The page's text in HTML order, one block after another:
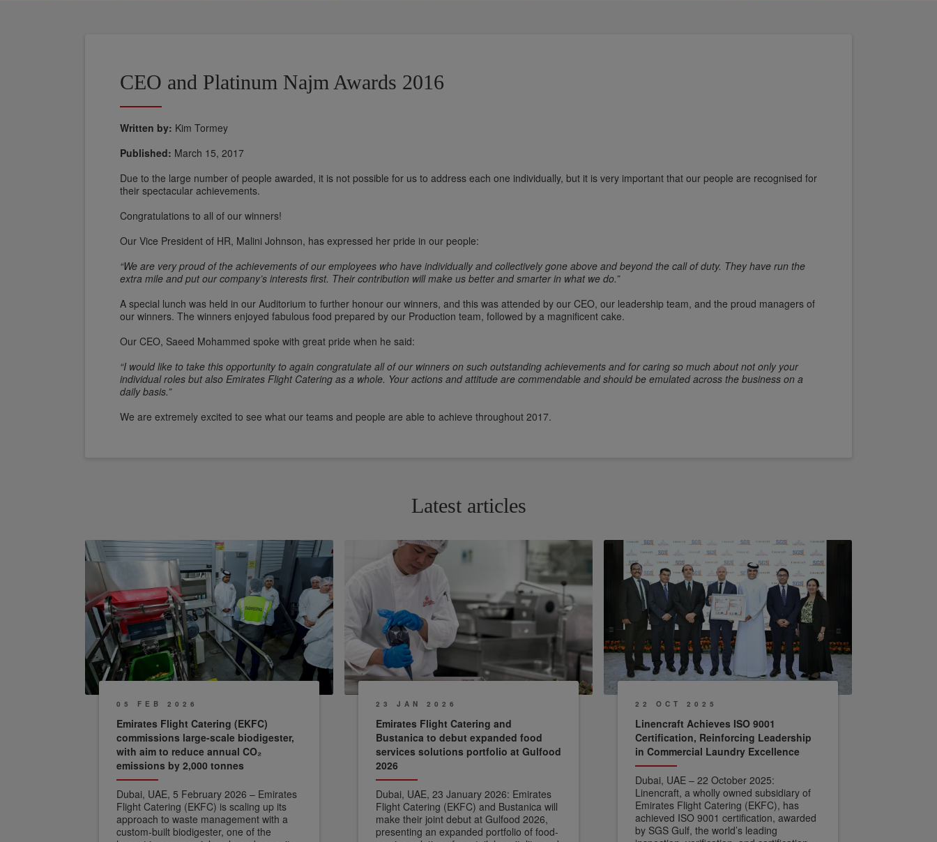
CEO and Platinum Najm Awards 2016
Written by: Kim Tormey
Published: March 15, 2017
Due to the large number of people awarded, it is not possible for us to address each one individually, but it is very important that our people are recognised for
their spectacular achievements.
Congratulations to all of our winners!
Our Vice President of HR, Malini Johnson, has expressed her pride in our people:
“We are very proud of the achievements of our employees who have individually and collectively gone above and beyond the call of duty. They have run the
extra mile and put our company’s interests first. Their contribution will make us better and smarter in what we do.”
A special lunch was held in our Auditorium to further honour our winners, and this was attended by our CEO, our leadership team, and the proud managers of
our winners. The winners enjoyed fabulous food prepared by our Production team, followed by a magnificent cake.
Our CEO, Saeed Mohammed spoke with great pride when he said:
“I would like to take this opportunity to again congratulate all of our winners on such outstanding achievements and for caring so much about not only your
individual roles but also Emirates Flight Catering as a whole. Your actions and attitude are commendable and should be emulated across the business on a
daily basis.”
We are extremely excited to see what our teams and people are able to achieve throughout 2017.
Latest articles
05 FEB 2026
Emirates Flight Catering (EKFC)
commissions large-scale biodigester,
with aim to reduce annual CO₂
emissions by 2,000 tonnes
Dubai, UAE, 5 February 2026 – Emirates
Flight Catering (EKFC) is scaling up its
approach to waste management with a
custom-built biodigester, one of the
23 JAN 2026
Emirates Flight Catering and
Bustanica to debut expanded food
services solutions portfolio at Gulfood
2026
Dubai, UAE, 23 January 2026: Emirates
Flight Catering (EKFC) and Bustanica will
make their joint debut at Gulfood 2026,
presenting an expanded portfolio of food-
22 OCT 2025
Linencraft Achieves ISO 9001
Certification, Reinforcing Leadership
in Commercial Laundry Excellence
Dubai, UAE – 22 October 2025:
Linencraft, a wholly owned subsidiary of
Emirates Flight Catering (EKFC), has
achieved ISO 9001 certification, awarded
by SGS Gulf, the world’s leading